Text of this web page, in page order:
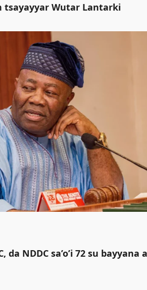
tsayayyar Wutar Lantarki
NDDC sa’o’i 72 su bayyana